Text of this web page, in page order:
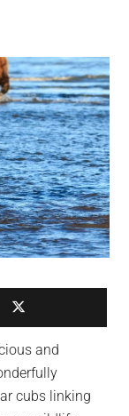
and
cubs linking